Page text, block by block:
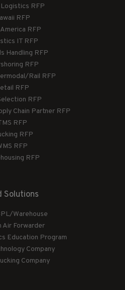
Logistics RFP
RFP
RFP
IT RFP
Handling RFP
RFP
Rail RFP
RFP
RFP
Chain Partner RFP
RFP
RFP
RFP
RFP
Solutions
Warehouse
Air Forwarder
Education Program
Company
Company